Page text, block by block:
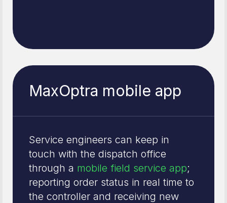
MaxOptra mobile app
Service engineers can keep in
touch with the dispatch office
through a mobile field service app;
reporting order status in real time to
the controller and receiving new